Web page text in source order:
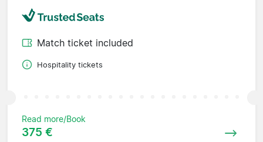
Match ticket included
Hospitality tickets
Read more/Book
375 €